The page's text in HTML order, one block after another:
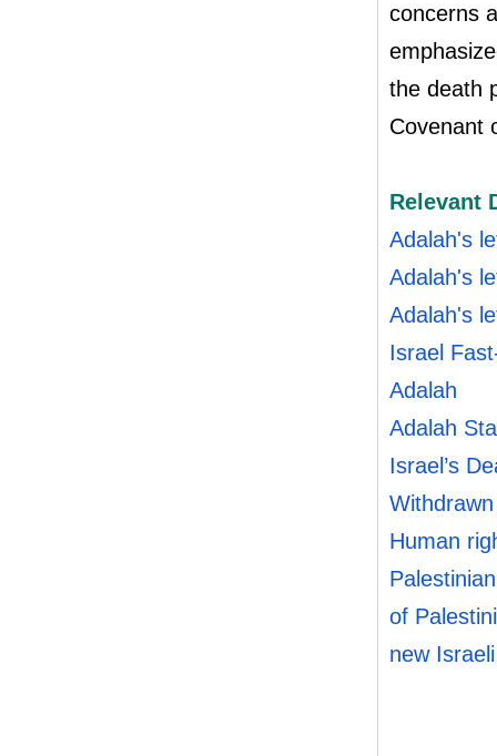
concerns
the death
Covenant
Relevant
Adalah's
Adalah's
Adalah's
Israel
Adalah
Adalah
Israel’s
Withdrawn
Human
of
new